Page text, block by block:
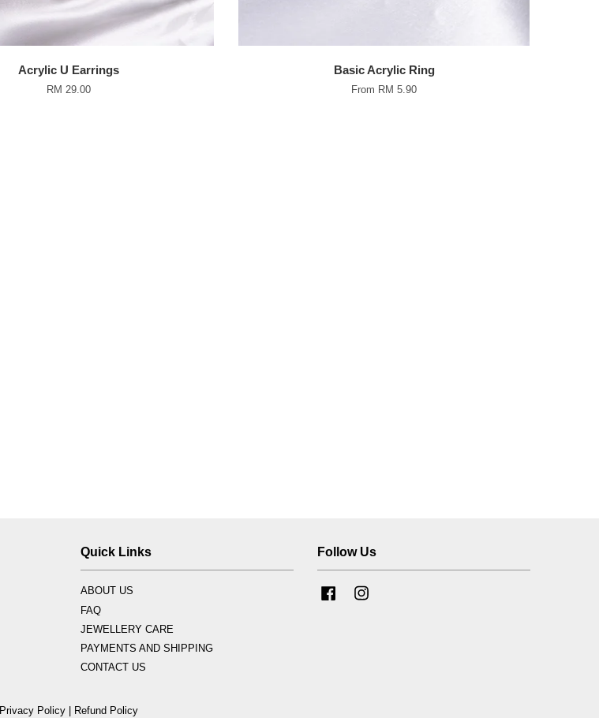
Acrylic U Earrings
RM 29.00
Basic Acrylic Ring
From RM 5.90
Quick Links
ABOUT US
FAQ
JEWELLERY CARE
PAYMENTS AND SHIPPING
CONTACT US
Follow Us
Facebook
Privacy Policy Refund Policy